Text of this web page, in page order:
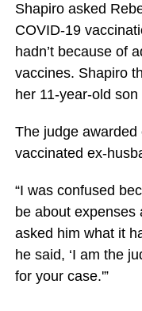
Shapiro asked
COVID-19
hadn’t because of
vaccines. Shapiro
her 11-year-old
The judge awarded
vaccinated ex-
“I was confused
be about expenses
asked him what it
he said, ‘I am the
for your case.'”